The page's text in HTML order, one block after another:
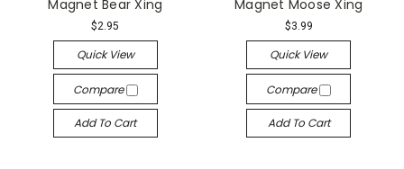
Magnet Bear Xing
$2.95
Quick View
Compare
Add To Cart
Magnet Moose Xing
$3.99
Quick View
Compare
Add To Cart